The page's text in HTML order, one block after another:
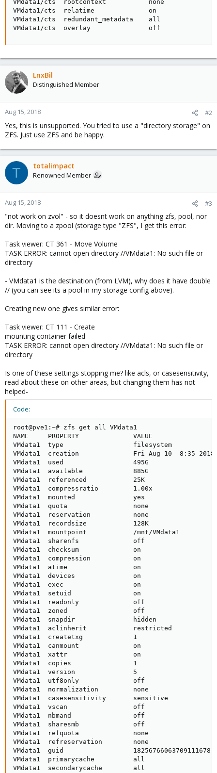
VMdata1/cts  rootcontext           none
VMdata1/cts  relatime              on
VMdata1/cts  redundant_metadata    all
VMdata1/cts  overlay               off
LnxBil
Distinguished Member
Aug 15, 2018 #2
Yes, this is unsupported. You tried to use a "directory storage" on
ZFS. Just use ZFS and be happy.
T totalimpact
Renowned Member
Aug 15, 2018 #3
"not work on zvol" - so it doesnt work on anything zfs, pool, nor
dir. Moving to a zpool (storage type "ZFS", I get this error:
Task viewer: CT 361 - Move Volume
TASK ERROR: cannot open directory //VMdata1: No such file or
directory
- VMdata1 is the destination (from LVM), why does it have double
// (you can see its a pool in my storage config above).
Creating new one gives similar error:
Task viewer: CT 111 - Create
mounting container failed
TASK ERROR: cannot open directory //VMdata1: No such file or
directory
Is one of these settings stopping me? like acls, or casesensitivity,
read about these on other areas, but changing them has not
helped-
Code:
root@pve1:~# zfs get all VMdata1
NAME     PROPERTY              VALUE
VMdata1  type                  filesystem
VMdata1  creation              Fri Aug 10  8:35
VMdata1  used                  495G
VMdata1  available             885G
VMdata1  referenced            25K
VMdata1  compressratio         1.00x
VMdata1  mounted               yes
VMdata1  quota                 none
VMdata1  reservation           none
VMdata1  recordsize            128K
VMdata1  mountpoint            /mnt/VMdata1
VMdata1  sharenfs              off
VMdata1  checksum              on
VMdata1  compression           on
VMdata1  atime                 on
VMdata1  devices               on
VMdata1  exec                  on
VMdata1  setuid                on
VMdata1  readonly              off
VMdata1  zoned                 off
VMdata1  snapdir               hidden
VMdata1  aclinherit            restricted
VMdata1  createtxg             1
VMdata1  canmount              on
VMdata1  xattr                 on
VMdata1  copies                1
VMdata1  version               5
VMdata1  utf8only              off
VMdata1  normalization         none
VMdata1  casesensitivity       sensitive
VMdata1  vscan                 off
VMdata1  nbmand                off
VMdata1  sharesmb              off
VMdata1  refquota              none
VMdata1  refreservation        none
VMdata1  guid                  18256766063709111678
VMdata1  primarycache          all
VMdata1  secondarycache        all